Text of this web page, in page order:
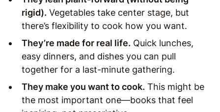
rigid). Vegetables take center stage, but
there’s flexibility to cook how you want.
They’re made for real life. Quick lunches,
easy dinners, and dishes you can pull
together for a last-minute gathering.
They make you want to cook. This might be
the most important one—books that feel